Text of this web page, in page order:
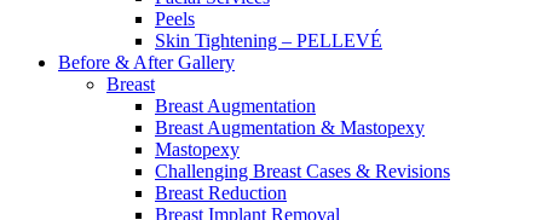
Peels
Skin Tightening – PELLEVÉ
Before & AfterGallery
Breast
Breast Augmentation
Breast Augmentation & Mastopexy
Mastopexy
Challenging Breast Cases & Revisions
Breast Reduction
Breast Implant Removal